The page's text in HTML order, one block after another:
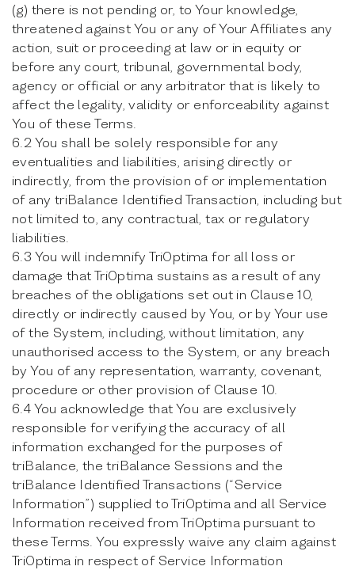
(g) there is not pending or, to Your knowledge,
threatened against You or any of Your Affiliates any
action, suit or proceeding at law or in equity or
before any court, tribunal, governmental body,
agency or official or any arbitrator that is likely to
affect the legality, validity or enforceability against
You of these Terms.
6.2 You shall be solely responsible for any
eventualities and liabilities, arising directly or
indirectly, from the provision of or implementation
of any triBalance Identified Transaction, including but
not limited to, any contractual, tax or regulatory
liabilities.
6.3 You will indemnify TriOptima for all loss or
damage that TriOptima sustains as a result of any
breaches of the obligations set out in Clause 10,
directly or indirectly caused by You, or by Your use
of the System, including, without limitation, any
unauthorised access to the System, or any breach
by You of any representation, warranty, covenant,
procedure or other provision of Clause 10.
6.4 You acknowledge that You are exclusively
responsible for verifying the accuracy of all
information exchanged for the purposes of
triBalance, the triBalance Sessions and the
triBalance Identified Transactions (“Service
Information”) supplied to TriOptima and all Service
Information received from TriOptima pursuant to
these Terms. You expressly waive any claim against
TriOptima in respect of Service Information